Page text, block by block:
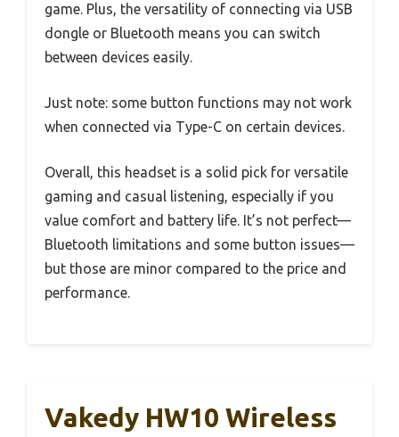
game. Plus, the versatility of connecting via USB
dongle or Bluetooth means you can switch
between devices easily.
Just note: some button functions may not work
when connected via Type-C on certain devices.
Overall, this headset is a solid pick for versatile
gaming and casual listening, especially if you
value comfort and battery life. It’s not perfect—
Bluetooth limitations and some button issues—
but those are minor compared to the price and
performance.
Vakedy HW10 Wireless